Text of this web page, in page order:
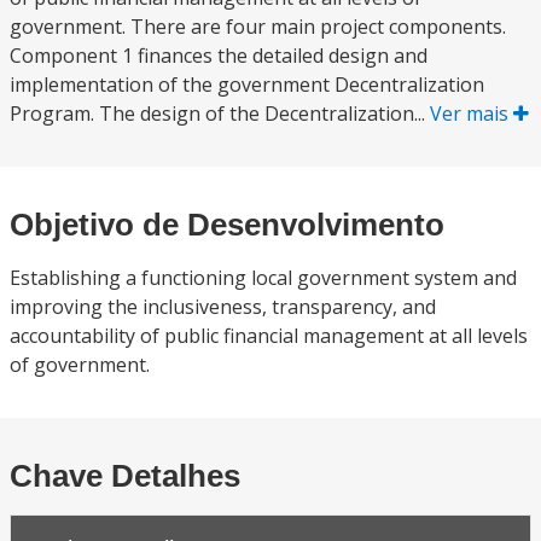
government. There are four main project components.
Component 1 finances the detailed design and
implementation of the government Decentralization
Program. The design of the Decentralization... Ver mais
Objetivo de Desenvolvimento
Establishing a functioning local government system and
improving the inclusiveness, transparency, and
accountability of public financial management at all levels
of government.
Chave Detalhes